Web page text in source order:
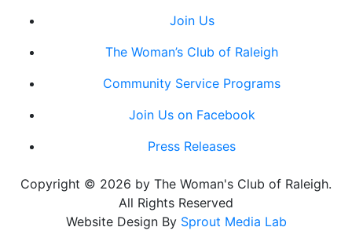
Join Us
The Woman’s Club of Raleigh
Community Service Programs
Join Us on Facebook
Press Releases
Copyright © 2026 by The Woman's Club of Raleigh.
All Rights Reserved
Website Design By Sprout Media Lab